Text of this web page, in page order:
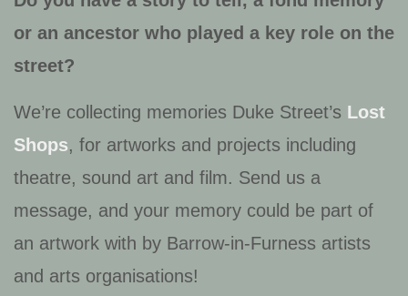
or an ancestor who played a key role on the
street?
We’re collecting memories Duke Street’s Lost
Shops, for artworks and projects including
theatre, sound art and film. Send us a
message, and your memory could be part of
an artwork with by Barrow-in-Furness artists
and arts organisations!